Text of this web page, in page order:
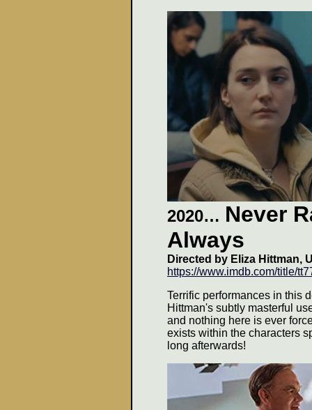
2020… Never
Always
Directed by Eliza Hittman,
https://www.imdb.com/title/
Terrific performances in this
Hittman's subtly masterful
and nothing here is ever
exists within the characters
long afterwards!